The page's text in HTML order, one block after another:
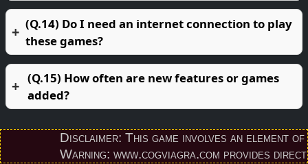
(Q.14) Do I need an internet connection to play
these games?
(Q.15) How often are new features or games
added?
Disclaimer: This game involves an element of
Warning: www.cogviagra.com provides direct